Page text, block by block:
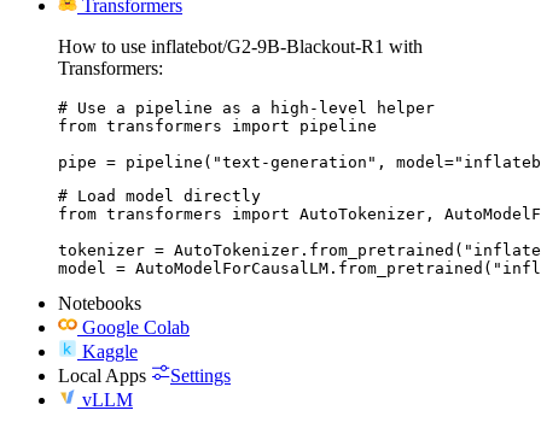
Transformers
How to use inflatebot/G2-9B-Blackout-R1 with
Transformers:
# Use a pipeline as a high-level helper
from transformers import pipeline
pipe = pipeline("text-generation",
# Load model directly
from transformers import AutoTokenizer,
tokenizer =
model =
Notebooks
Google Colab
Kaggle
Local Apps
Settings
vLLM